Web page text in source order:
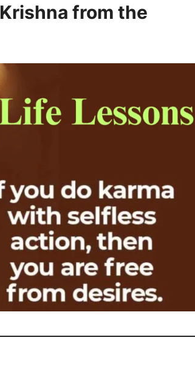
from the